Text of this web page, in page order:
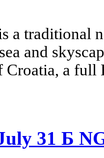
a traditional
and
Croatia, a
31 Б